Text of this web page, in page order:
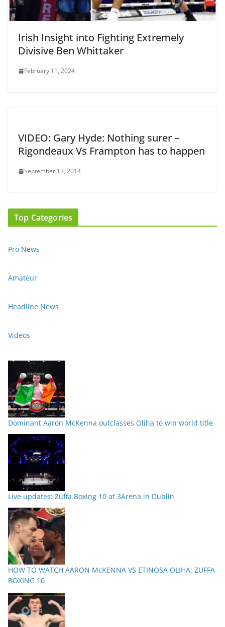
Irish Insight into Fighting Extremely
Divisive Ben Whittaker
February 11, 2024
VIDEO: Gary Hyde: Nothing surer –
Rigondeaux Vs Frampton has to happen
September 13, 2014
Top Categories
Pro News
Amateur
Headline News
Videos
Dominant Aaron McKenna outclasses Oliha to win world title
Live updates: Zuffa Boxing 10 at 3Arena in Dublin
HOW TO WATCH AARON McKENNA VS ETINOSA OLIHA: ZUFFA
BOXING 10